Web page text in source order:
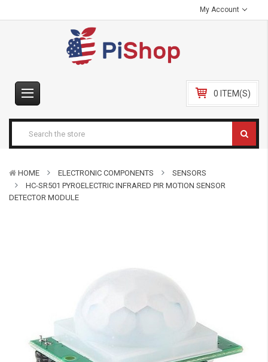
My Account
0 ITEM(S)
HOME ELECTRONIC COMPONENTS
SENSORS
HC-SR501 PYROELECTRIC INFRARED PIR MOTION SENSOR
DETECTOR MODULE